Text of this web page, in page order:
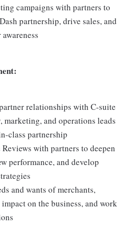
campaigns with partners to
partnership, drive sales, and
relationships with C-suite
marketing, and operations leads
class partnership
with partners to deepen
performance, and develop
and wants of merchants,
on the business, and work